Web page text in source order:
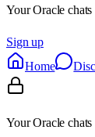
Your Oracle
Sign up
Home
Your Oracle